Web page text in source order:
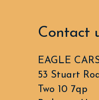
Contact
EAGLE
53 Stuart
Two 10 7qp